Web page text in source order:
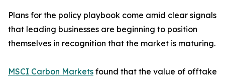
Plans for the policy playbook come amid clear signals
that leading businesses are beginning to position
themselves in recognition that the market is maturing.
MSCI Carbon Markets found that the value of offtake